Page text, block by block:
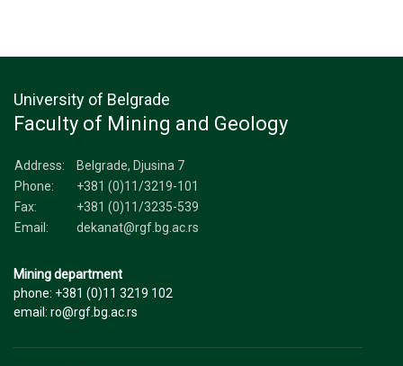
University of Belgrade
Faculty of Mining and Geology
Address:
Belgrade, Djusina 7
Phone:
+381 (0)11/3219-101
Fax:
+381 (0)11/3235-539
Email:
dekanat@rgf.bg.ac.rs
Mining department
phone: +381 (0)11 3219 102
email: ro@rgf.bg.ac.rs